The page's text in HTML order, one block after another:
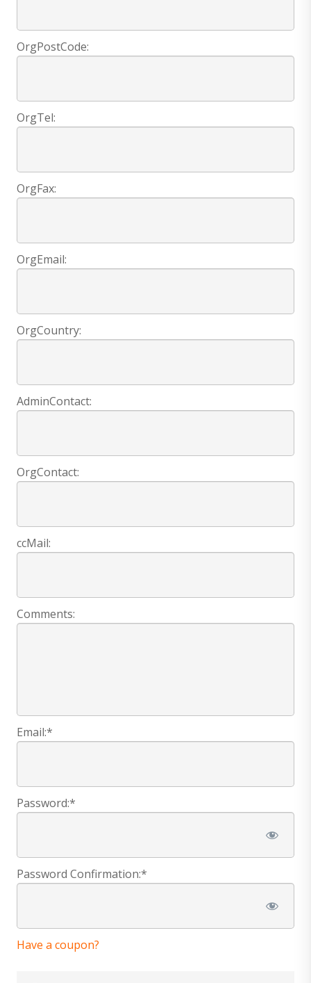
OrgPostCode:
OrgTel:
OrgFax:
OrgEmail:
OrgCountry:
AdminContact:
OrgContact:
ccMail:
Comments:
Email:*
Password:*
Password Confirmation:*
Have a coupon?